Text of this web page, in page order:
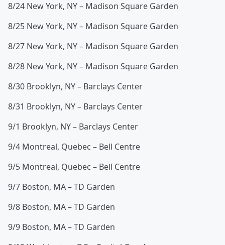
8/24 New York, NY – Madison Square Garden
8/25 New York, NY – Madison Square Garden
8/27 New York, NY – Madison Square Garden
8/28 New York, NY – Madison Square Garden
8/30 Brooklyn, NY – Barclays Center
8/31 Brooklyn, NY – Barclays Center
9/1 Brooklyn, NY – Barclays Center
9/4 Montreal, Quebec – Bell Centre
9/5 Montreal, Quebec – Bell Centre
9/7 Boston, MA – TD Garden
9/8 Boston, MA – TD Garden
9/9 Boston, MA – TD Garden